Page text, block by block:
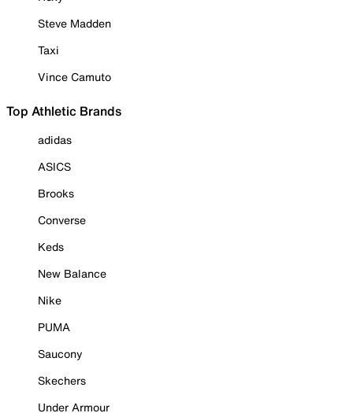
Steve Madden
Taxi
Vince Camuto
Top Athletic Brands
adidas
ASICS
Brooks
Converse
Keds
New Balance
Nike
PUMA
Saucony
Skechers
Under Armour